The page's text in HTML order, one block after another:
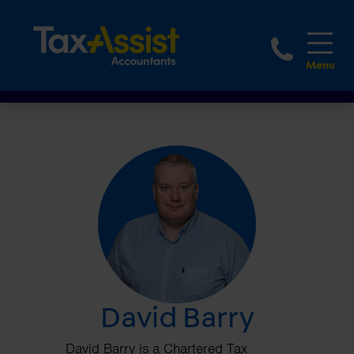
1800
David Barry
David Barry is a Chartered Tax